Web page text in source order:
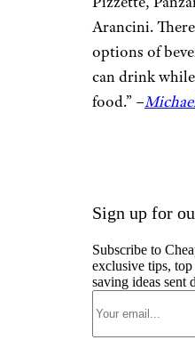
Galleria
Umberto